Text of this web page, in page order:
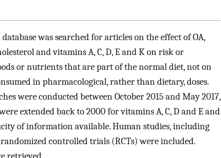
was searched for articles on the effect of OA,
and vitamins A, C, D, E and K on risk or
or nutrients that are part of the normal diet, not on
in pharmacological, rather than dietary, doses.
were conducted between October 2015 and May 2017,
extended back to 2000 for vitamins A, C, D and E and
of information available. Human studies, including
controlled trials (RCTs) were included.